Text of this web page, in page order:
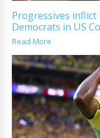
Progressives
Democrats in US
Read More